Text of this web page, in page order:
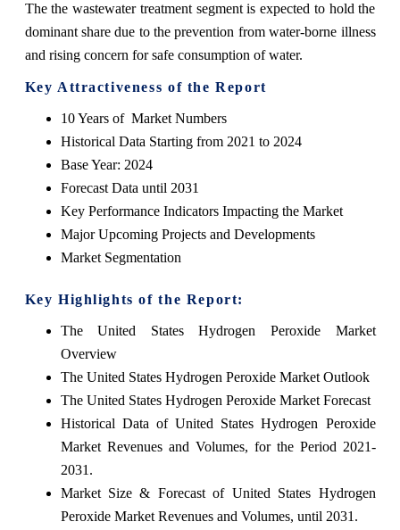
The the wastewater treatment segment is expected to hold the
dominant share due to the prevention from water-borne illness
and rising concern for safe consumption of water.
Key Attractiveness of the Report
10 Years of Market Numbers
Historical Data Starting from 2021 to 2024
Base Year: 2024
Forecast Data until 2031
Key Performance Indicators Impacting the Market
Major Upcoming Projects and Developments
Market Segmentation
Key Highlights of the Report:
The United States Hydrogen Peroxide Market
Overview
The United States Hydrogen Peroxide Market Outlook
The United States Hydrogen Peroxide Market Forecast
Historical Data of United States Hydrogen Peroxide
Market Revenues and Volumes, for the Period 2021-
2031.
Market Size & Forecast of United States Hydrogen
Peroxide Market Revenues and Volumes, until 2031.